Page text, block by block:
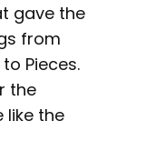
gave the
from
Pieces.
the
like the